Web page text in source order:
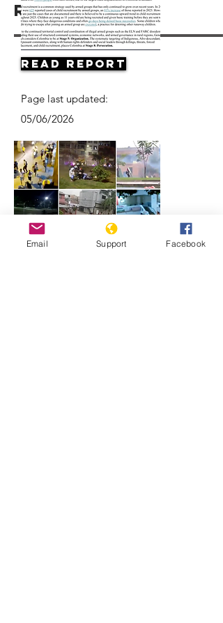
Resources
Read Report
Page last updated:
05/06/2026
Videos Show the Violent, and
Email Support Facebook